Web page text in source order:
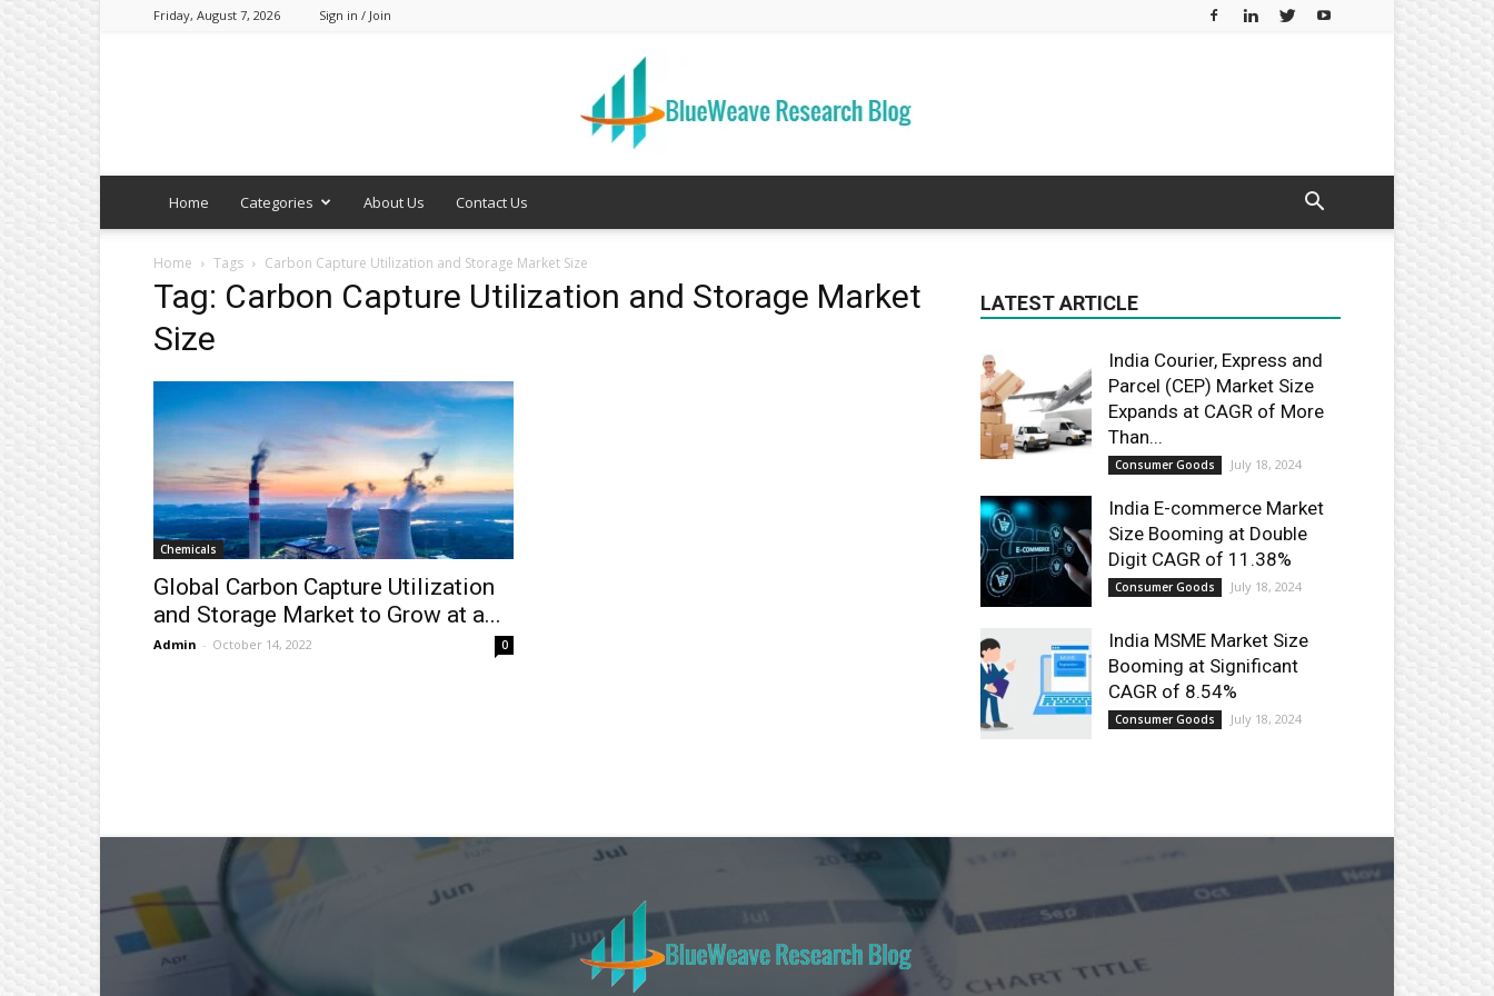
Friday, August 7, 2026 Sign in / Join
Welcome
Home Categories About Us Contact Us
Home Tags Carbon Capture Utilization and Storage Market Size
Tag: Carbon Capture Utilization and Storage Market
Size
Chemicals
Global Carbon Capture Utilization
and Storage Market to Grow at a...
Admin - October 14, 2022 0
LATEST ARTICLE
India Courier, Express and
Parcel (CEP) Market Size
Expands at CAGR of More
Than...
Consumer Goods July 18, 2024
India E-commerce Market
Size Booming at Double
Digit CAGR of 11.38%
Consumer Goods July 18, 2024
India MSME Market Size
Booming at Significant
CAGR of 8.54%
Consumer Goods July 18, 2024